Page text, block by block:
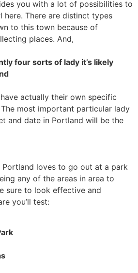
you with a lot of possibilities to
There are distinct types
to this town because of
places. And,
four sorts of lady it’s likely
actually their own specific
most important particular lady
and date in Portland will be the
Portland loves to go out at a park
any of the areas in area to
sure to look effective and
you’ll test: